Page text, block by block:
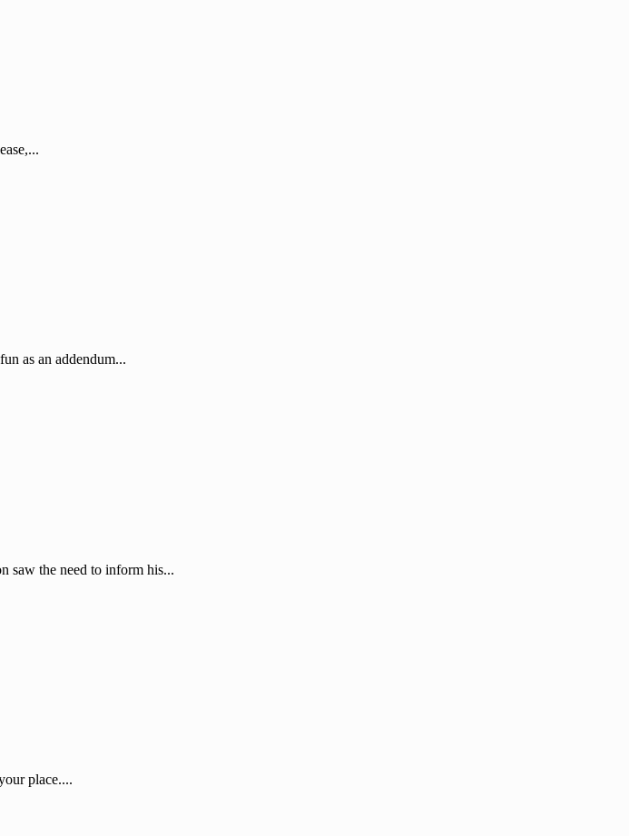
as an addendum...
saw the need to inform his...
place....